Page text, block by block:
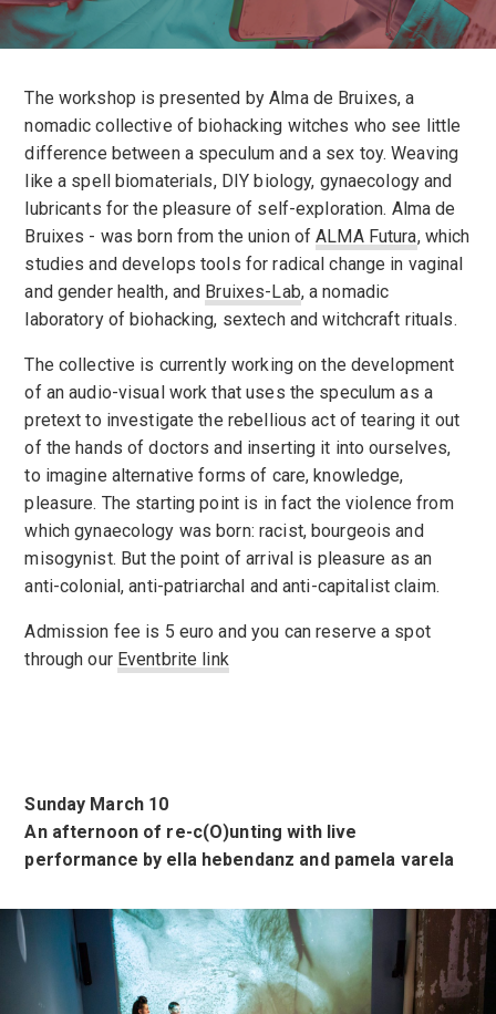
The workshop is presented by Alma de Bruixes, a
nomadic collective of biohacking witches who see little
difference between a speculum and a sex toy. Weaving
like a spell biomaterials, DIY biology, gynaecology and
lubricants for the pleasure of self-exploration. Alma de
Bruixes - was born from the union ofALMA Futura, which
studies and develops tools for radical change in vaginal
and gender health, and Bruixes-Lab, a nomadic
laboratory of biohacking, sextech and witchcraft rituals.
The collective is currently working on the development
of an audio-visual work that uses the speculum as a
pretext to investigate the rebellious act of tearing it out
of the hands of doctors and inserting it into ourselves,
to imagine alternative forms of care, knowledge,
pleasure. The starting point is in fact the violence from
which gynaecology was born: racist, bourgeois and
misogynist. But the point of arrival is pleasure as an
anti-colonial, anti-patriarchal and anti-capitalist claim.
Admission fee is 5 euro and you can reserve a spot
through our Eventbrite link
Sunday March 10
An afternoon of re-c(O)unting with live
performance by ella hebendanz and pamela varela